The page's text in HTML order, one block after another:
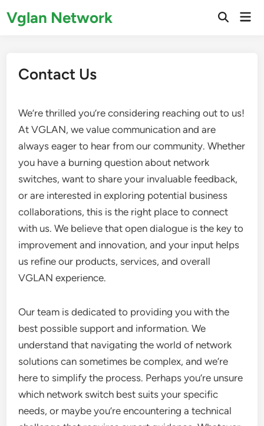
toVglan Network
Open
Contact Us
We’re thrilled you’re considering reaching out to us!
At VGLAN, we value communication and are
always eager to hear from our community. Whether
you have a burning question about network
switches, want to share your invaluable feedback,
or are interested in exploring potential business
collaborations, this is the right place to connect
with us. We believe that open dialogue is the key to
improvement and innovation, and your input helps
us refine our products, services, and overall
VGLAN experience.
Our team is dedicated to providing you with the
best possible support and information. We
understand that navigating the world of network
solutions can sometimes be complex, and we’re
here to simplify the process. Perhaps you’re unsure
which network switch best suits your specific
needs, or maybe you’re encountering a technical